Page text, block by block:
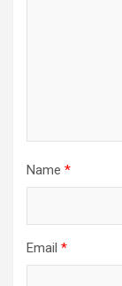
Name *
Email *